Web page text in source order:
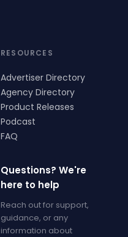
RESOURCES
Advertiser Directory
Agency Directory
Product Releases
Podcast
FAQ
Questions? We're
here to help
Reach out for support,
guidance, or any
information about